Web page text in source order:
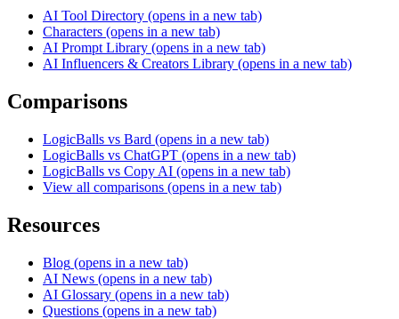
AI Tool Directory (opens in a new tab)
Characters (opens in a new tab)
AI Prompt Library (opens in a new tab)
AI Influencers & Creators Library (opens in a new tab)
Comparisons
LogicBalls vs Bard (opens in a new tab)
LogicBalls vs ChatGPT (opens in a new tab)
LogicBalls vs Copy AI (opens in a new tab)
View all comparisons (opens in a new tab)
Resources
Blog (opens in a new tab)
AI News (opens in a new tab)
AI Glossary (opens in a new tab)
Questions (opens in a new tab)